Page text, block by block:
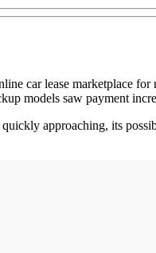
car lease marketplace
models saw payment
approaching, its